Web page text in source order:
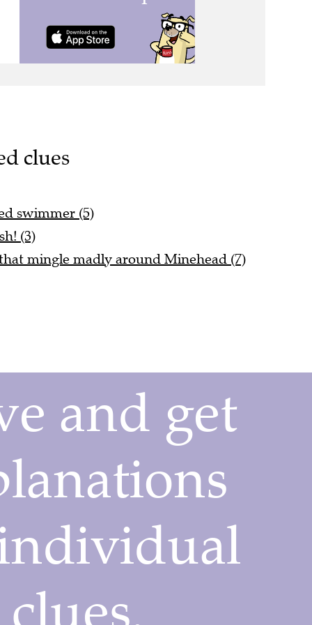
clues
swimmer (5)
(3)
mingle madly around Minehead (7)